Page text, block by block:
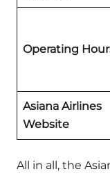
Operating
Asiana Airlines
Website
All in all, the